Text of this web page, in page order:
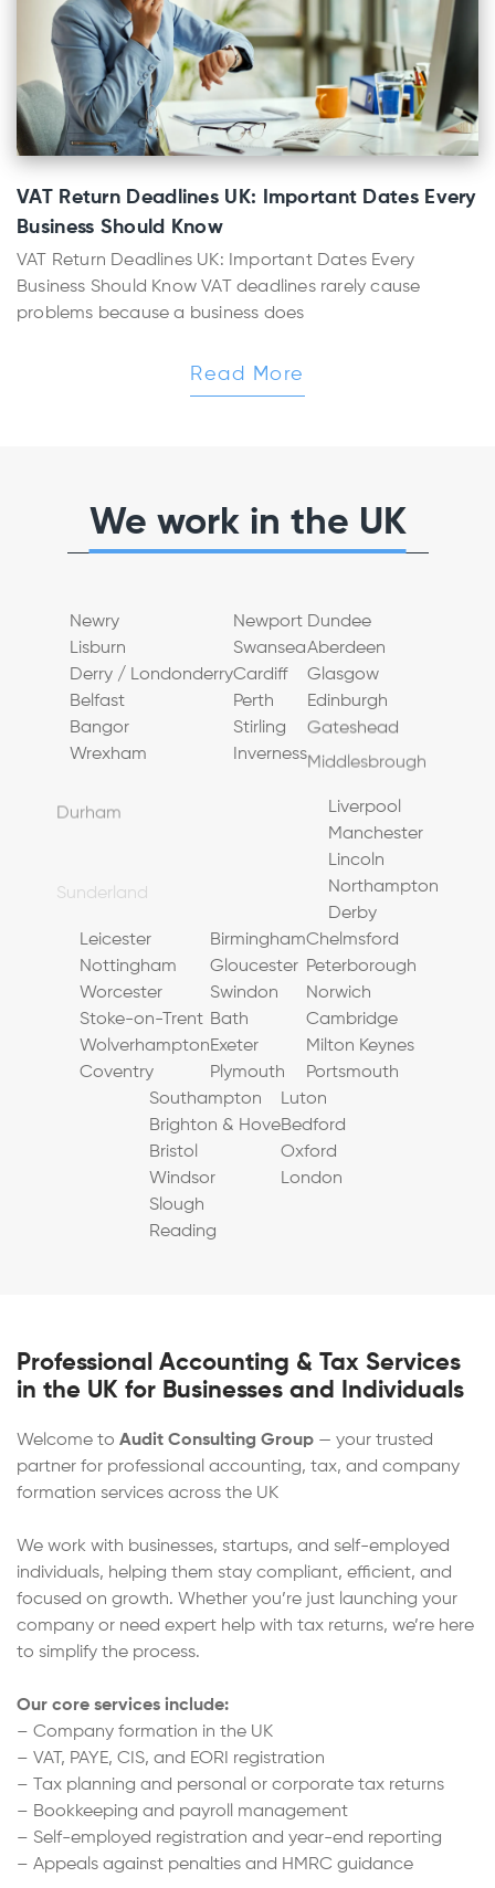
VAT Return Deadlines UK: Important Dates Every
Business Should Know
VAT Return Deadlines UK: Important Dates Every
Business Should Know VAT deadlines rarely cause
problems because a business does
Read More
We work in the UK
Newry
Lisburn
Derry / Londonderry
Belfast
Bangor
Wrexham
Newport
Swansea
Cardiff
Perth
Stirling
Inverness
Dundee
Aberdeen
Glasgow
Edinburgh
Gateshead
Middlesbrough
Sunderland
York
Liverpool
Manchester
Lincoln
Northampton
Derby
Leicester
Nottingham
Worcester
Stoke-on-Trent
Wolverhampton
Coventry
Birmingham
Gloucester
Swindon
Bath
Exeter
Plymouth
Chelmsford
Peterborough
Norwich
Cambridge
Milton Keynes
Portsmouth
Southampton
Brighton & Hove
Bristol
Windsor
Slough
Reading
Luton
Bedford
Oxford
London
Professional Accounting & Tax Services
in the UK for Businesses and Individuals
Welcome to Audit Consulting Group — your trusted
partner for professional accounting, tax, and company
formation services across the UK
We work with businesses, startups, and self-employed
individuals, helping them stay compliant, efficient, and
focused on growth. Whether you’re just launching your
company or need expert help with tax returns, we’re here
to simplify the process.
Our core services include:
– Company formation in the UK
– VAT, PAYE, CIS, and EORI registration
– Tax planning and personal or corporate tax returns
– Bookkeeping and payroll management
– Self-employed registration and year-end reporting
– Appeals against penalties and HMRC guidance